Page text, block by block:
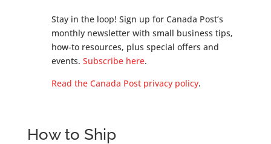
Stay in the loop! Sign up for Canada Post’s
monthly newsletter with small business tips,
how-to resources, plus special offers and
events. Subscribe here.
Read the Canada Post privacy policy.
How to Ship